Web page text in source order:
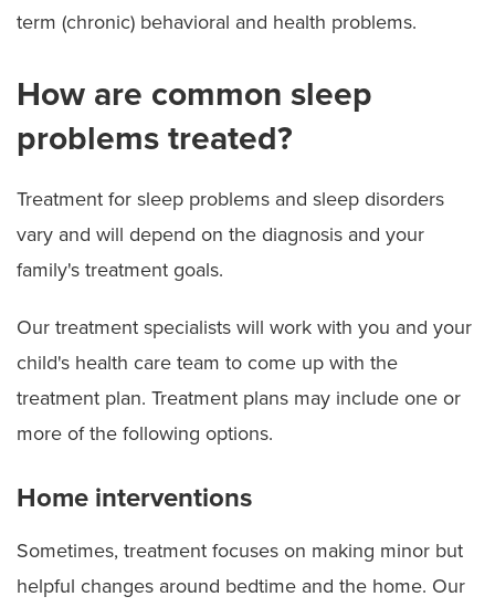
term (chronic) behavioral and health problems.
How are common sleep
problems treated?
Treatment for sleep problems and sleep disorders
vary and will depend on the diagnosis and your
family's treatment goals.
Our treatment specialists will work with you and your
child's health care team to come up with the
treatment plan. Treatment plans may include one or
more of the following options.
Home interventions
Sometimes, treatment focuses on making minor but
helpful changes around bedtime and the home. Our